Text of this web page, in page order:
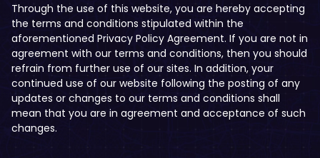
Through the use of this website, you are hereby accepting
the terms and conditions stipulated within the
aforementioned Privacy Policy Agreement. If you are not in
agreement with our terms and conditions, then you should
refrain from further use of our sites. In addition, your
continued use of our website following the posting of any
updates or changes to our terms and conditions shall
mean that you are in agreement and acceptance of such
changes.